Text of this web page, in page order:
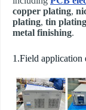
copper plating,
plating, tin plating
metal finishing.
1.Field application